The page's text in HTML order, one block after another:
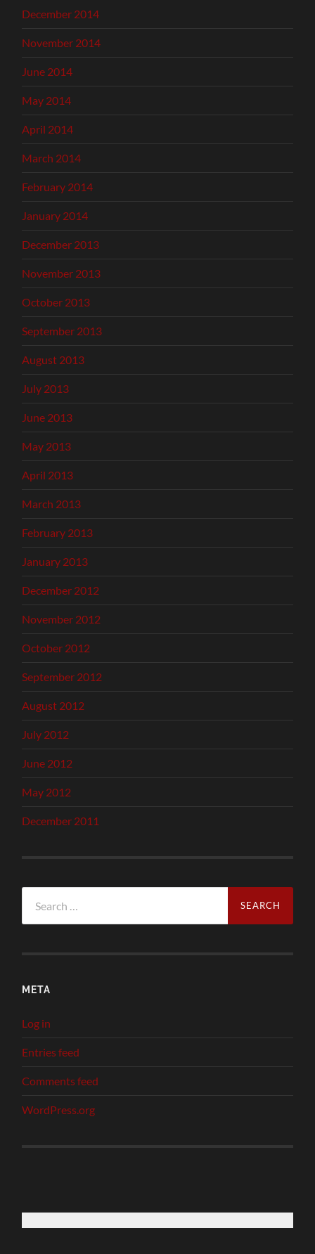
December 2014
November 2014
June 2014
May 2014
April 2014
March 2014
February 2014
January 2014
December 2013
November 2013
October 2013
September 2013
August 2013
July 2013
June 2013
May 2013
April 2013
March 2013
February 2013
January 2013
December 2012
November 2012
October 2012
September 2012
August 2012
July 2012
June 2012
May 2012
December 2011
for:
META
Log in
Entries feed
Comments feed
WordPress.org